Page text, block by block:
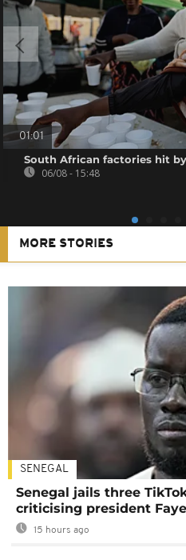
01:01
South African factories hit
06/08 - 15:48
MORE STORIES
SENEGAL
Senegal jails three
criticising president Faye
15 hours ago